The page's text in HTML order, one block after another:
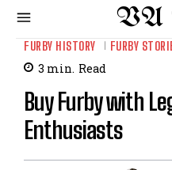
VA
FURBY HISTORY FURBY
3 min. Read
Buy Furby with
Enthusiasts